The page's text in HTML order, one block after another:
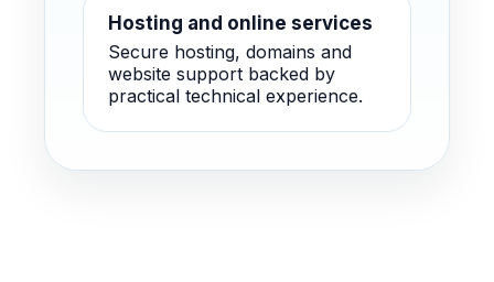
Hosting and online services
Secure hosting, domains and
website support backed by
practical technical experience.